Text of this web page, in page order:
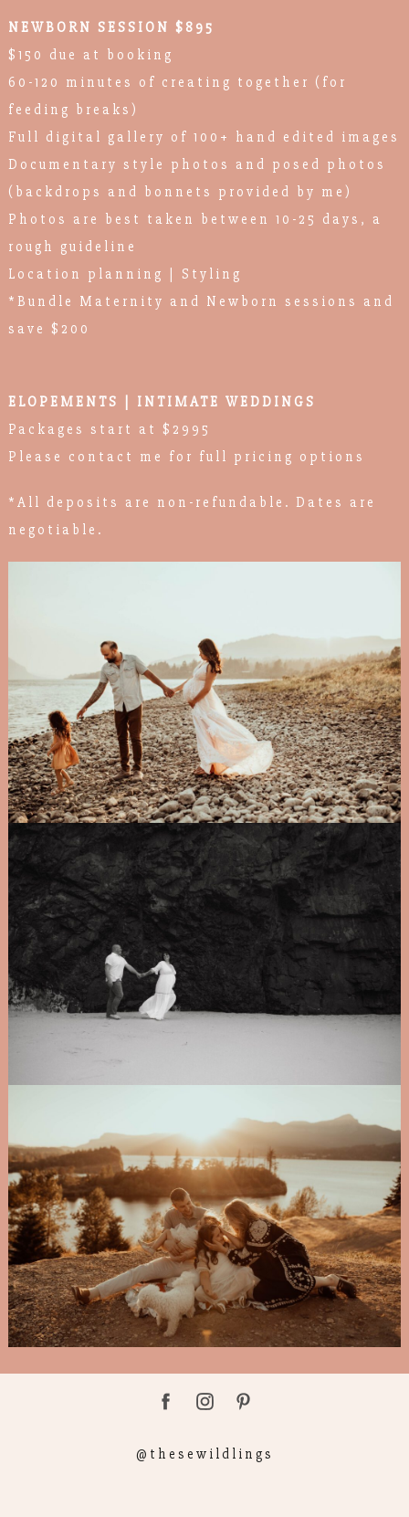
NEWBORN SESSION $895
$150 due at booking
60-120 minutes of creating together (for
feeding breaks)
Full digital gallery of 100+ hand edited images
Documentary style photos and posed photos
(backdrops and bonnets provided by me)
Photos are best taken between 10-25 days, a
rough guideline
Location planning | Styling
*Bundle Maternity and Newborn sessions and
save $200
ELOPEMENTS | INTIMATE WEDDINGS
Packages start at $2995
Please contact me for full pricing options
*All deposits are non-refundable. Dates are
negotiable.
@thesewildlings